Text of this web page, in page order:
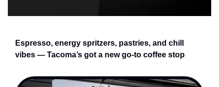
Espresso, energy spritzers, pastries, and chill
vibes — Tacoma’s got a new go-to coffee stop